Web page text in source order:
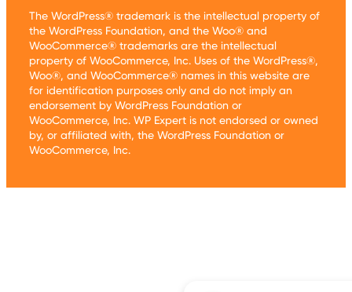
The WordPress® trademark is the intellectual property of
the WordPress Foundation, and the Woo® and
WooCommerce® trademarks are the intellectual
property of WooCommerce, Inc. Uses of the WordPress®,
Woo®, and WooCommerce® names in this website are
for identification purposes only and do not imply an
endorsement by WordPress Foundation or
WooCommerce, Inc. WP Expert is not endorsed or owned
by, or affiliated with, the WordPress Foundation or
WooCommerce, Inc.